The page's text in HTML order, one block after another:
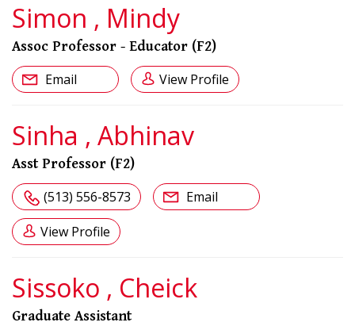
Simon , Mindy
Assoc Professor - Educator (F2)
Email View Profile
Sinha , Abhinav
Asst Professor (F2)
(513) 556-8573 Email
View Profile
Sissoko , Cheick
Graduate Assistant